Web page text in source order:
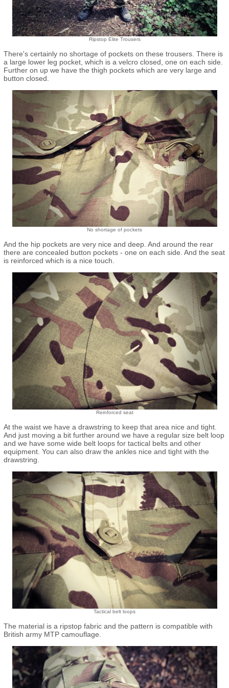
Ripstop Elite Trousers
There's certainly no shortage of pockets on these trousers. There is
a large lower leg pocket, which is a velcro closed, one on each side.
Further on up we have the thigh pockets which are very large and
button closed.
No shortage of pockets
And the hip pockets are very nice and deep. And around the rear
there are concealed button pockets - one on each side. And the seat
is reinforced which is a nice touch.
Reinforced seat
At the waist we have a drawstring to keep that area nice and tight.
And just moving a bit further around we have a regular size belt loop
and we have some wide belt loops for tactical belts and other
equipment. You can also draw the ankles nice and tight with the
drawstring.
Tactical belt loops
The material is a ripstop fabric and the pattern is compatible with
British army MTP camouflage.